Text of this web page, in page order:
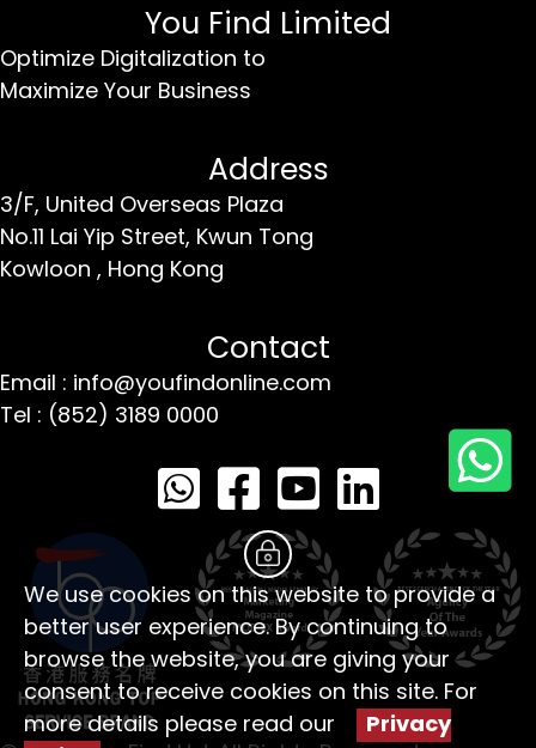
You Find Limited
Optimize Digitalization to
Maximize Your Business
Address
3/F, United Overseas Plaza
No.11 Lai Yip Street, Kwun Tong
Kowloon , Hong Kong
Contact
Email : info@youfindonline.com
Tel : (852) 3189 0000
We use cookies on this website to provide a
better user experience. By continuing to
browse the website, you are giving your
consent to receive cookies on this site. For
more details please read our
Privacy